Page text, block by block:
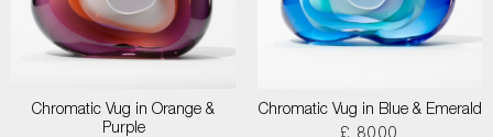
Chromatic Vug in Orange &
Purple
Chromatic Vug in Blue & Emerald